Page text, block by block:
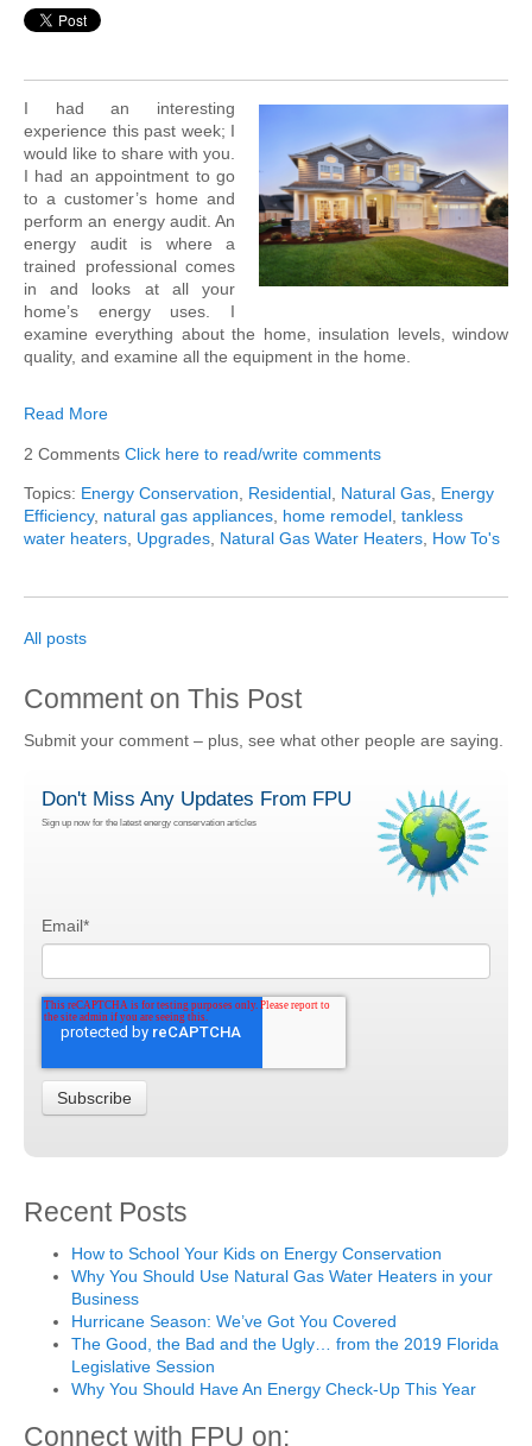
I had an interesting
experience this past week; I
would like to share with you.
I had an appointment to go
to a customer’s home and
perform an energy audit. An
energy audit is where a
trained professional comes
in and looks at all your
home’s energy uses. I
examine everything about the home, insulation levels, window
quality, and examine all the equipment in the home.
Read More
2 Comments Click here to read/write comments
Topics: Energy Conservation Residential Natural Gas Energy
Efficiency, natural gas appliances home remodel tankless
water heaters Upgrades Natural Gas Water Heaters How To's
All posts
Comment on This Post
Submit your comment – plus, see what other people are saying.
Don't Miss Any Updates From FPU
Sign up now for the latest energy conservation articles
Email*
Recent Posts
How to School Your Kids on Energy Conservation
Why You Should Use Natural Gas Water Heaters in your
Business
Hurricane Season: We’ve Got You Covered
The Good, the Bad and the Ugly… from the 2019 Florida
Legislative Session
Why You Should Have An Energy Check-Up This Year
Connect with FPU on: